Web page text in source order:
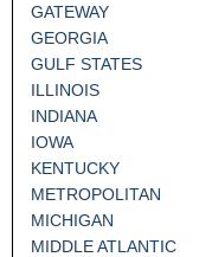
GATEWAY
GEORGIA
GULF STATES
ILLINOIS
INDIANA
IOWA
KENTUCKY
METROPOLITAN
MICHIGAN
MIDDLE ATLANTIC